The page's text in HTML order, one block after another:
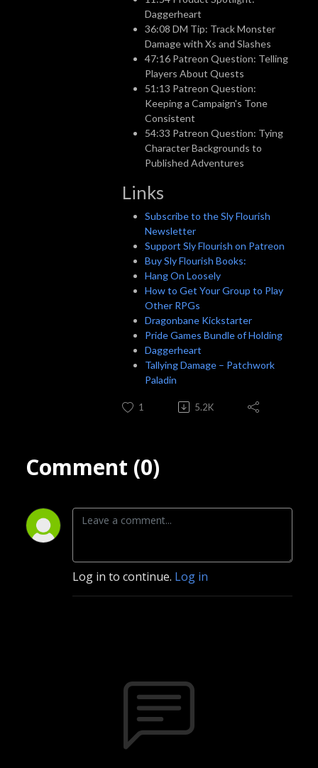
Daggerheart
36:08 DM Tip: Track Monster
Damage with Xs and Slashes
47:16 Patreon Question: Telling
Players About Quests
51:13 Patreon Question:
Keeping a Campaign's Tone
Consistent
54:33 Patreon Question: Tying
Character Backgrounds to
Published Adventures
Links
Subscribe to the Sly Flourish
Newsletter
Support Sly Flourish on Patreon
Buy Sly Flourish Books:
Hang On Loosely
How to Get Your Group to Play
Other RPGs
Dragonbane Kickstarter
Pride Games Bundle of Holding
Daggerheart
Tallying Damage – Patchwork
Paladin
1 5.2K
Comment (0)
Log in to continue. Log in